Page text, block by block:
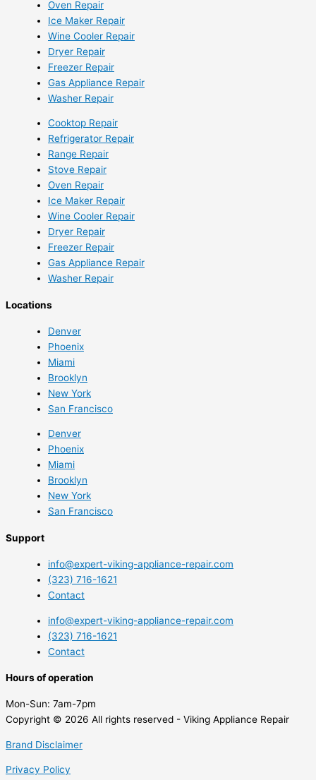
Oven Repair
Ice Maker Repair
Wine Cooler Repair
Dryer Repair
Freezer Repair
Gas Appliance Repair
Washer Repair
Cooktop Repair
Refrigerator Repair
Range Repair
Stove Repair
Oven Repair
Ice Maker Repair
Wine Cooler Repair
Dryer Repair
Freezer Repair
Gas Appliance Repair
Washer Repair
Locations
Denver
Phoenix
Miami
Brooklyn
New York
San Francisco
Denver
Phoenix
Miami
Brooklyn
New York
San Francisco
Support
info@expert-viking-appliance-repair.com
(323) 716-1621
Contact
info@expert-viking-appliance-repair.com
(323) 716-1621
Contact
Hours of operation
Mon-Sun: 7am-7pm
Copyright © 2026 All rights reserved - Viking Appliance Repair
Brand Disclaimer
Privacy Policy